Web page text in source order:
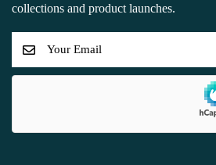
collections and product launches.